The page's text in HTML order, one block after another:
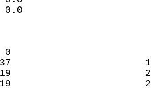
0.0
0
37
119
119